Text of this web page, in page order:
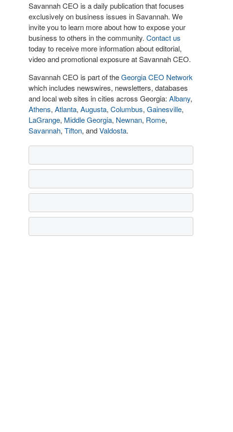
Savannah CEO is a daily publication that focuses
exclusively on business issues in Savannah. We
invite you to learn more about how to expose your
business to others in the community. Contact us
today to receive more information about editorial,
video and promotional exposure at Savannah CEO.
Savannah CEO is part of theGeorgia CEO Network
which includes newswires, newsletters, databases
and local web sites in cities across Georgia: Albany,
Athens, Atlanta, Augusta, Columbus, Gainesville,
LaGrange, Middle Georgia, Newnan, Rome,
Savannah, Tifton, andValdosta.